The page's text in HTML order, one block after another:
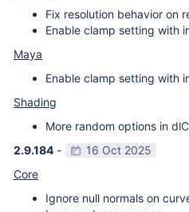
Fix resolution behavior on
Enable clamp setting with
Maya
Enable clamp setting with
Shading
More random options in
2.9.184 -
16 Oct 2025
Core
Ignore null normals on